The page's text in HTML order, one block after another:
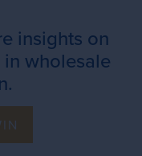
insights on
wholesale